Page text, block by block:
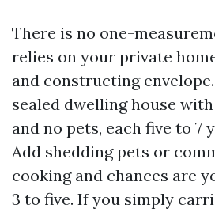
There is no one-
relies on your private
and constructing
sealed dwelling house
and no pets, each five to 7
Add shedding pets or
cooking and chances are
3 to five. If you simply